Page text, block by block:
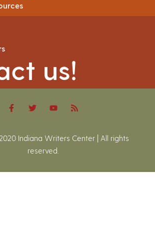
us!
Indiana Writers Center | All rights
reserved.